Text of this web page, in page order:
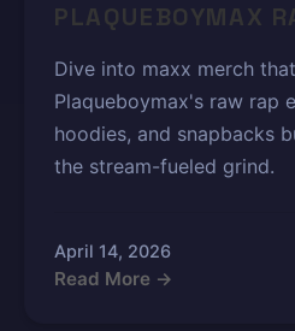
PLAQUEBOYMAX
Dive into maxx merch
Plaqueboymax's raw rap
hoodies, and snapbacks
the stream-fueled grind.
April 14, 2026
Read More →